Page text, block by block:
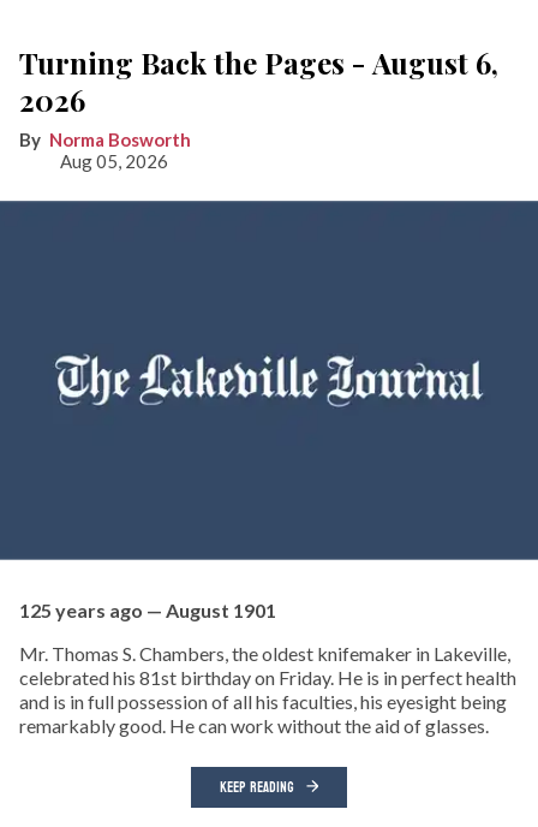
Turning Back the Pages - August 6,
2026
Norma Bosworth
Aug 05, 2026
125 years ago — August 1901
Mr. Thomas S. Chambers, the oldest knifemaker in Lakeville,
celebrated his 81st birthday on Friday. He is in perfect health
and is in full possession of all his faculties, his eyesight being
remarkably good. He can work without the aid of glasses.
KEEP READING